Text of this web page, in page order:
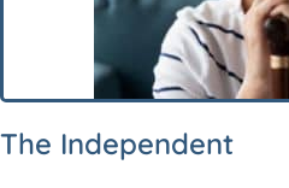
The Independent